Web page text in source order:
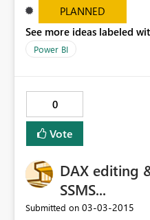
Dashboard.PLANNED
See more ideas labeled
Power BI
0
Vote
DAX editing
SSMS...
Submitted on ‎03-03-2015